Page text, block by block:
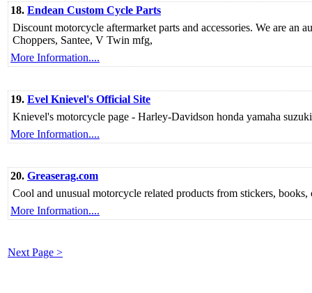
18. Endean Custom Cycle Parts
Discount motorcycle aftermarket parts and accessories. We are
Choppers, Santee, V Twin mfg,
More Information....
19. Evel Knievel's Official Site
Knievel's motorcycle page - Harley-Davidson honda yamaha
More Information....
20. Greaserag.com
Cool and unusual motorcycle related products from stickers, books,
More Information....
Next Page >